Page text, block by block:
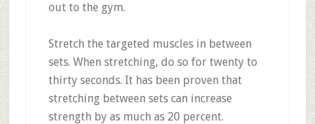
out to the gym.
Stretch the targeted muscles in between
sets. When stretching, do so for twenty to
thirty seconds. It has been proven that
stretching between sets can increase
strength by as much as 20 percent.